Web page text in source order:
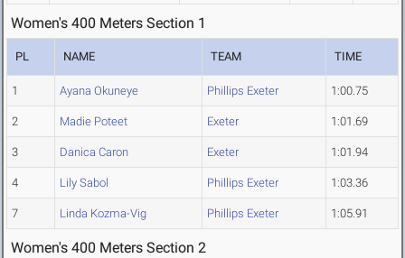
Women's 400 Meters Section 1
PL NAME TEAM TIME
1 Ayana Okuneye Phillips Exeter 1:00.75
2 Madie Poteet Exeter 1:01.69
3 Danica Caron Exeter 1:01.94
4 Lily Sabol Phillips Exeter 1:03.36
7 Linda Kozma-Vig Phillips Exeter 1:05.91
Women's 400 Meters Section 2